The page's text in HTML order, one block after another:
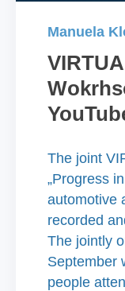
Manuela
The joint
„Progress
automotive
recorded
The jointly
September
people